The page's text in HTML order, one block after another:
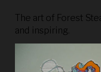
The art of Forest
and inspiring.